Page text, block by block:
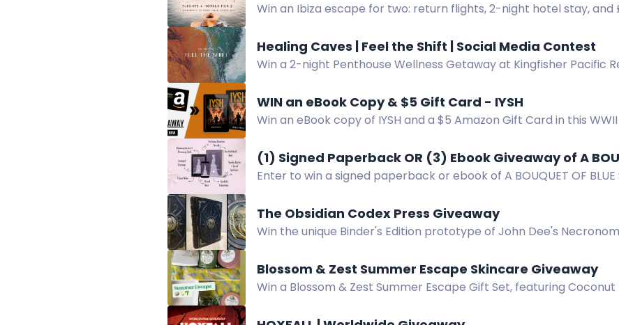
Win an Ibiza escape for two: return flights, 2-night hotel stay, and
Healing Caves | Feel the Shift | Social Media Contest
Win a 2-night Penthouse Wellness Getaway at Kingfisher Pacific
WIN an eBook Copy & $5 Gift Card - IYSH
Win an eBook copy of IYSH and a $5 Amazon Gift Card in this
(1) Signed Paperback OR (3) Ebook Giveaway of A
Enter to win a signed paperback or ebook of A BOUQUET OF BLUE
The Obsidian Codex Press Giveaway
Win the unique Binder's Edition prototype of John Dee's
Blossom & Zest Summer Escape Skincare Giveaway
Win a Blossom & Zest Summer Escape Gift Set, featuring Coconut